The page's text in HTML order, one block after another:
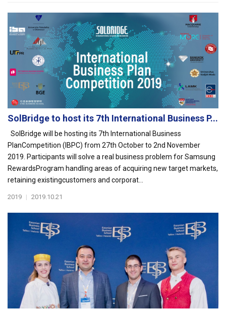
SolBridge to host its 7th International Business P...
SolBridge will be hosting its 7th International Business
PlanCompetition (IBPC) from 27th October to 2nd November
2019. Participants will solve a real business problem for Samsung
RewardsProgram handling areas of acquiring new target markets,
retaining existingcustomers and corporat...
2019 | 2019.10.21